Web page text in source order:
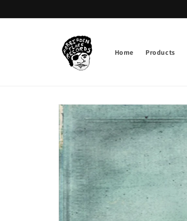
Home Products
Skip to
product
information